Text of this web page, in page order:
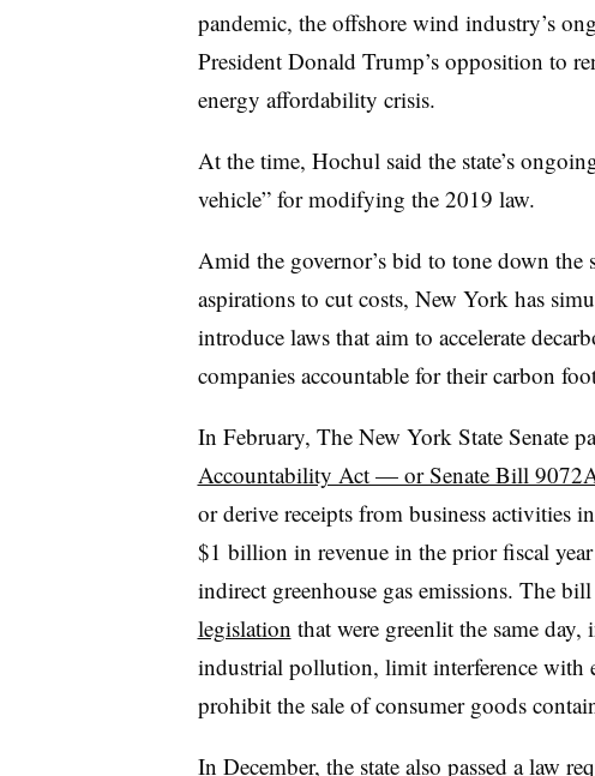
pandemic, the offshore wind industry’s
President Donald Trump’s opposition to
energy affordability crisis.
At the time, Hochul said the state’s
vehicle” for modifying the 2019 law.
Amid the governor’s bid to tone down the
aspirations to cut costs, New York has
introduce laws that aim to accelerate
companies accountable for their carbon
In February, The New York State Senate
Accountability Act — or Senate Bill
or derive receipts from business activities
$1 billion in revenue in the prior fiscal
indirect greenhouse gas emissions. The
legislation that were greenlit the same
industrial pollution, limit interference with
prohibit the sale of consumer goods
In December, the state also passed a law